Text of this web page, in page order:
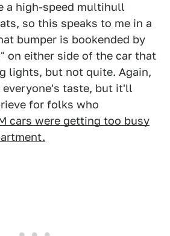
a high-speed multihull
so this speaks to me in a
bumper is bookended by
on either side of the car that
lights, but not quite. Again,
taste, but it'll
for folks who
cars were getting too busy